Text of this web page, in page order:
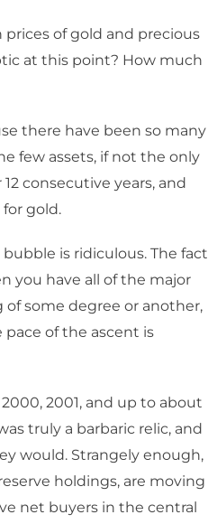
of gold and precious
at this point? How much
there have been so many
few assets, if not the only
consecutive years, and
gold.
is ridiculous. The fact
you have all of the major
some degree or another,
of the ascent is
2001, and up to about
truly a barbaric relic, and
would. Strangely enough,
holdings, are moving
net buyers in the central